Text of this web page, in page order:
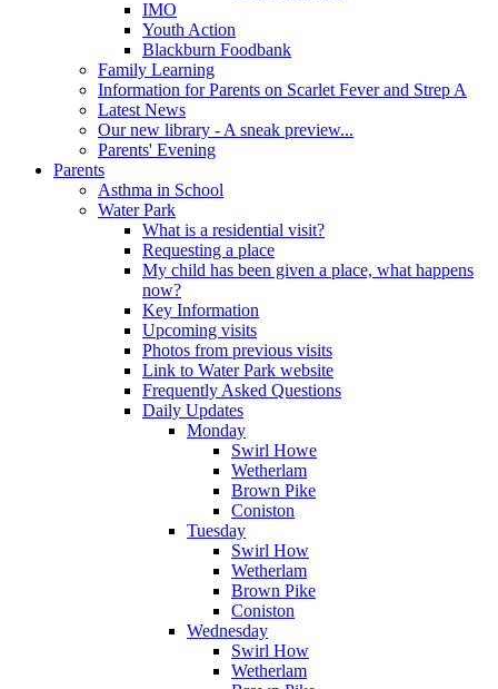
IMO
Youth Action
Blackburn Foodbank
Family Learning
Information for Parents on Scarlet Fever and Strep A
Latest News
Our new library - A sneak preview...
Parents' Evening
Parents
Asthma in School
Water Park
What is a residential visit?
Requesting a place
My child has been given a place, what happens
now?
Key Information
Upcoming visits
Photos from previous visits
Link to Water Park website
Frequently Asked Questions
Daily Updates
Monday
Swirl Howe
Wetherlam
Brown Pike
Coniston
Tuesday
Swirl How
Wetherlam
Brown Pike
Coniston
Wednesday
Swirl How
Wetherlam